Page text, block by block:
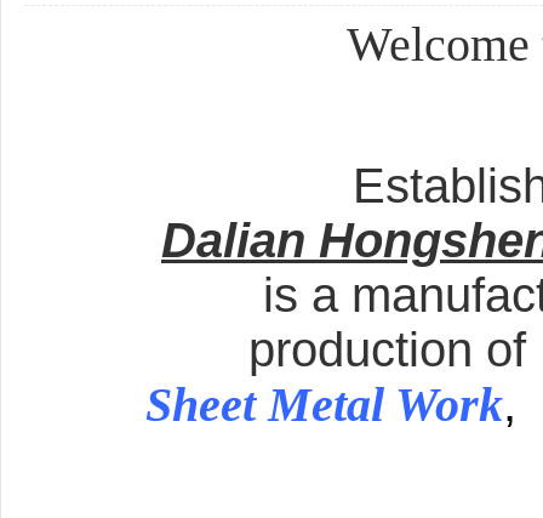
Dalian
is a
production of
Sheet Metal Work,